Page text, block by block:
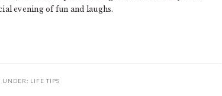
evening of fun and laughs.
UNDER: LIFE TIPS